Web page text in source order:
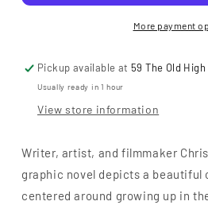
Author!)
Author!)
More payment
Pickup available at59 The Old
Usually ready in 1 hour
View store information
Writer, artist, and filmmaker Chris
graphic novel depicts a beautiful
centered around growing up in